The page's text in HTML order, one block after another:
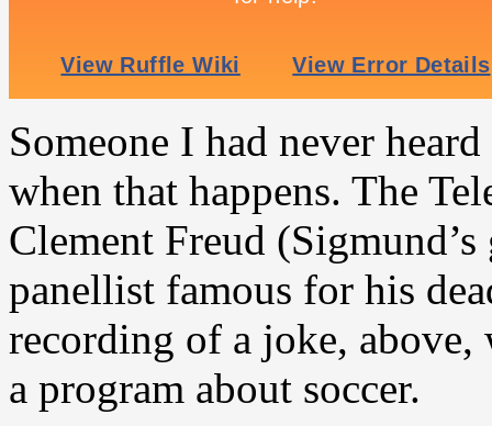
Someone I had never
when that happens. The
Clement Freud
panellist famous for his
recording of a joke,
a program about soccer.